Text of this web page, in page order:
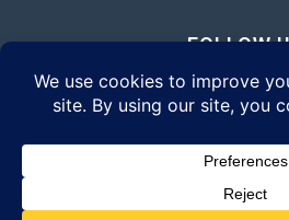
FOLLOW
© 2026 Daily Eyewear Digest.